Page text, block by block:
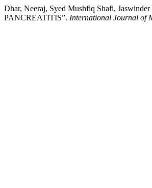
Dhar, Neeraj, Syed Mushfiq Shafi,
PANCREATITIS”. International Journal of